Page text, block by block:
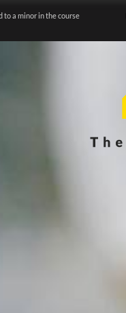
to a minor in the course